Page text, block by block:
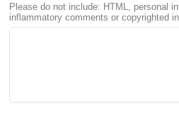
Please do not include: HTML, personal
inflammatory comments or copyrighted